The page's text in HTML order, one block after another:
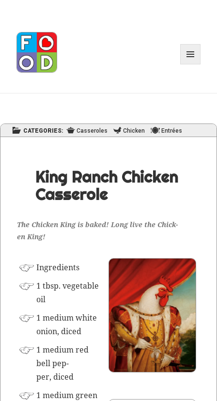
CATEGORIES: Casseroles Chicken Entrées
King Ranch Chicken
Casserole
The Chick­en King is baked! Long live the Chick­
en King!
Ingre­di­ents
1 tbsp. veg­etable
oil
1 medi­um white
onion, diced
1 medi­um red
bell pep­
per, diced
1 medi­um green